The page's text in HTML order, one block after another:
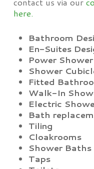
here.
Bathroom
En-Suites
Power Shower
Shower
Fitted
Walk-In
Electric
Bath
Tiling
Cloakrooms
Shower Baths
Taps